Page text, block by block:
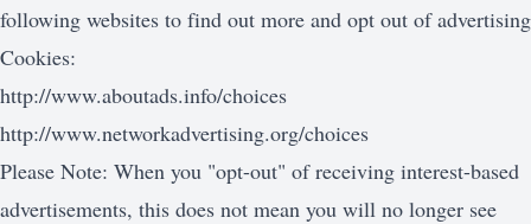
following websites to find out more and opt out of advertising
Cookies:
http://www.aboutads.info/choices
http://www.networkadvertising.org/choices
Please Note: When you "opt-out" of receiving interest-based
advertisements, this does not mean you will no longer see